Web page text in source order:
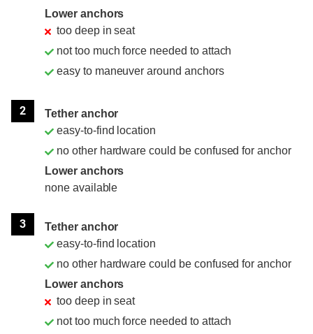
Lower anchors
too deep in seat
not too much force needed to attach
easy to maneuver around anchors
2
Tether anchor
easy-to-find location
no other hardware could be confused for anchor
Lower anchors
none available
3
Tether anchor
easy-to-find location
no other hardware could be confused for anchor
Lower anchors
too deep in seat
not too much force needed to attach